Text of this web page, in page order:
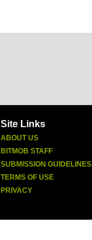
Site Links
ABOUT US
BITMOB STAFF
SUBMISSION GUIDELINES
TERMS OF USE
PRIVACY